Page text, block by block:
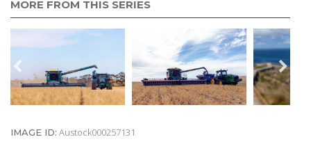
MORE FROM THIS SERIES
IMAGE ID: Austock000257131